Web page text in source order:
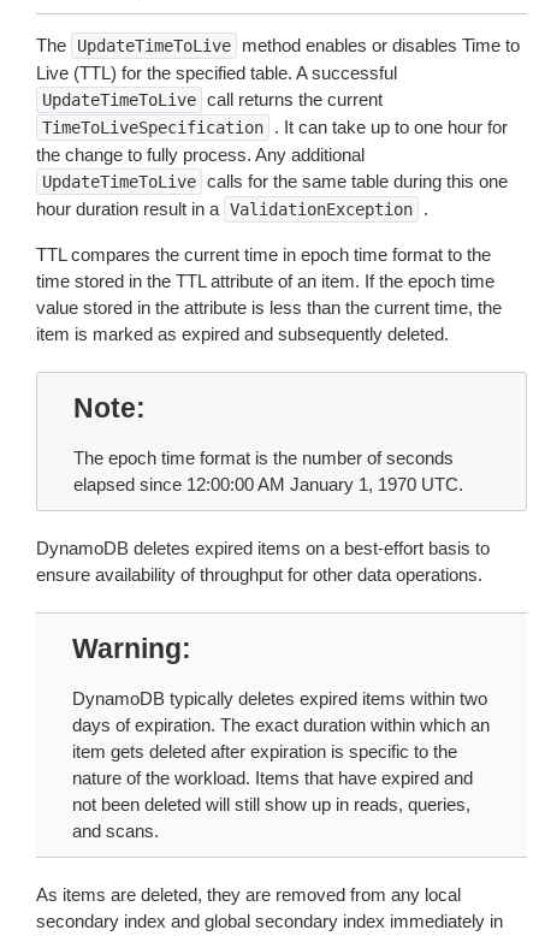
The UpdateTimeToLive
method enables or disables Time to
Live (TTL) for the specified table. A successful
UpdateTimeToLive call returns the current
TimeToLiveSpecification
. It can take up to one hour for
the change to fully process. Any additional
UpdateTimeToLive calls for the same table during this one
hour duration result in a ValidationException .
TTL compares the current time in epoch time format to the
time stored in the TTL attribute of an item. If the epoch time
value stored in the attribute is less than the current time, the
item is marked as expired and subsequently deleted.
Note
The epoch time format is the number of seconds
elapsed since 12:00:00 AM January 1, 1970 UTC.
DynamoDB deletes expired items on a best-effort basis to
ensure availability of throughput for other data operations.
Warning
DynamoDB typically deletes expired items within two
days of expiration. The exact duration within which an
item gets deleted after expiration is specific to the
nature of the workload. Items that have expired and
not been deleted will still show up in reads, queries,
and scans.
As items are deleted, they are removed from any local
secondary index and global secondary index immediately in